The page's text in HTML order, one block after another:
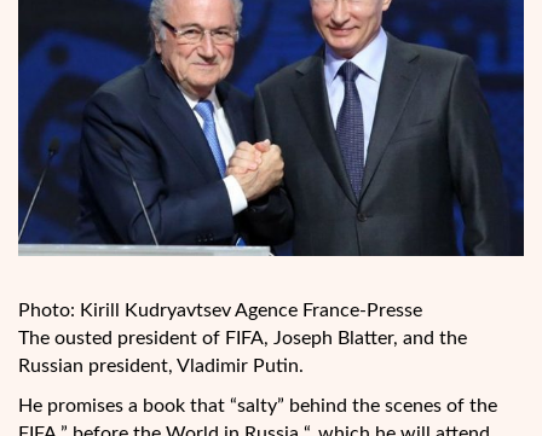
Photo: Kirill Kudryavtsev Agence France-Presse
The ousted president of FIFA, Joseph Blatter, and the
Russian president, Vladimir Putin.
He promises a book that “salty” behind the scenes of the